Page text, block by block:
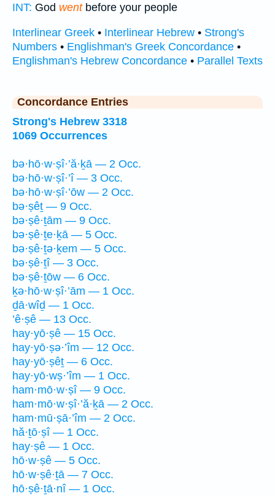
INT: God wentbefore your people
Interlinear Greek • Interlinear Hebrew • Strong's
Numbers • Englishman's Greek Concordance •
Englishman's Hebrew Concordance • Parallel Texts
Concordance Entries
Strong's Hebrew 3318
1069 Occurrences
bə·hō·w·ṣî·’ă·ḵā — 2 Occ.
bə·hō·w·ṣî·’î — 3 Occ.
bə·hō·w·ṣî·’ōw — 2 Occ.
bə·ṣêṯ — 9 Occ.
bə·ṣê·ṯām — 9 Occ.
bə·ṣê·ṯe·ḵā — 5 Occ.
bə·ṣê·ṯə·ḵem — 5 Occ.
bə·ṣê·ṯî — 3 Occ.
bə·ṣê·ṯōw — 6 Occ.
ḵə·hō·w·ṣî·’ām — 1 Occ.
ḏā·wîḏ — 1 Occ.
’ê·ṣê — 13 Occ.
hay·yō·ṣê — 15 Occ.
hay·yō·ṣə·’îm — 12 Occ.
hay·yō·ṣêṯ — 6 Occ.
hay·yō·wṣ·’îm — 1 Occ.
ham·mō·w·ṣî — 9 Occ.
ham·mō·w·ṣî·’ă·ḵā — 2 Occ.
ham·mū·ṣā·’îm — 2 Occ.
hă·ṯō·ṣî — 1 Occ.
hay·ṣê — 1 Occ.
hō·w·ṣê — 5 Occ.
hō·w·ṣê·ṯā — 7 Occ.
hō·ṣê·ṯā·nî — 1 Occ.